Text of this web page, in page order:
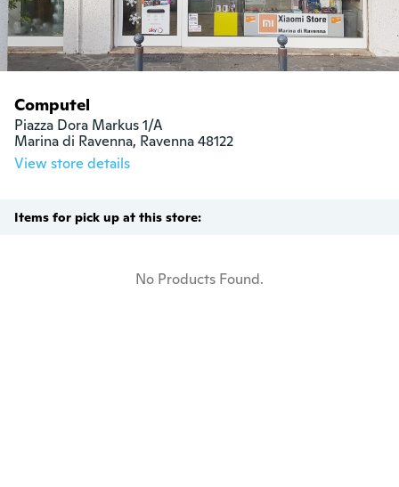
Computel
Piazza Dora Markus 1/A
Marina di Ravenna, Ravenna 48122
View store details
Items for pick up at this store:
No Products Found.